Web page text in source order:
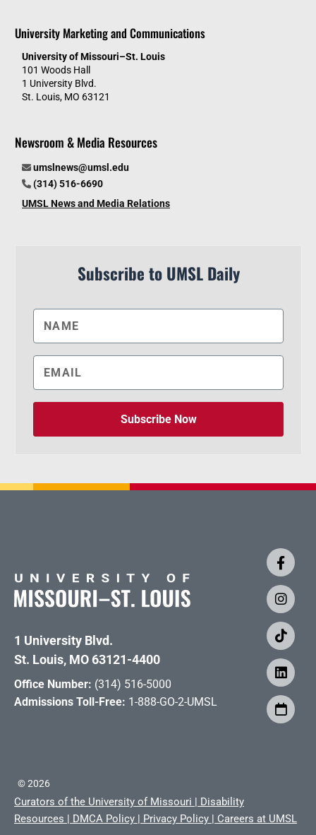
University Marketing and Communications
University of Missouri–St. Louis
101 Woods Hall
1 University Blvd.
St. Louis, MO 63121
Newsroom & Media Resources
umslnews@umsl.edu
(314) 516-6690
UMSL News and Media Relations
Subscribe to UMSL Daily
Subscribe Now
1 University Blvd.
St. Louis, MO 63121-4400
Office Number: (314) 516-5000
Admissions Toll-Free: 1-888-GO-2-UMSL
©2026
Curators of the University of Missouri | Disability
Resources | DMCA Policy | Privacy Policy | Careers at UMSL